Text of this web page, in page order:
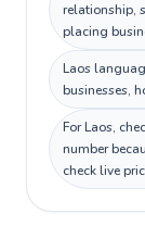
relationship,
placing
Laos
businesses,
For Laos,
number
check live